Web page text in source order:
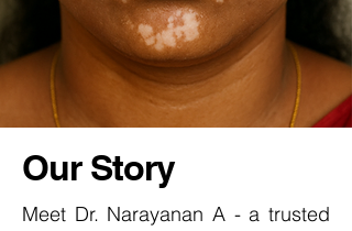
Our Story
Meet Dr. Narayanan A - a trusted